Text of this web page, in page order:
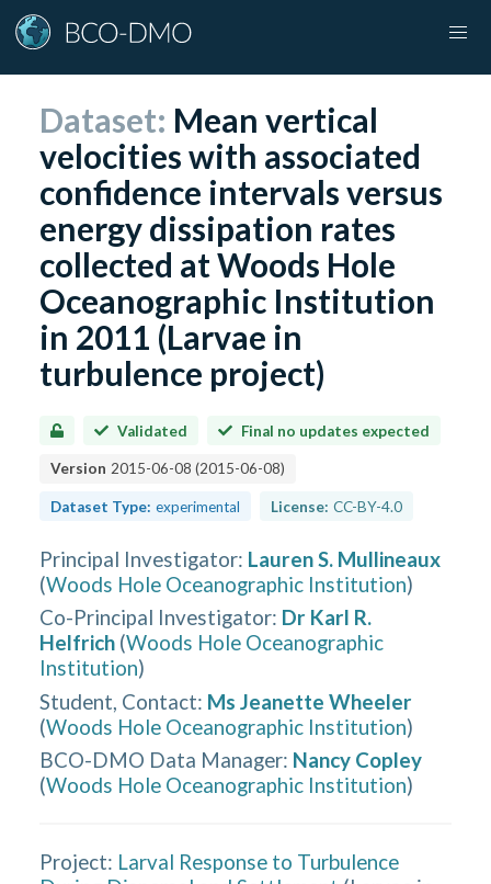
Dataset: Mean vertical
velocities with associated
confidence intervals versus
energy dissipation rates
collected at Woods Hole
Oceanographic Institution
in 2011 (Larvae in
turbulence project)
Validated Final no updates expected
Version 2015-06-08 (2015-06-08)
Dataset Type: experimental License: CC-BY-4.0
Principal Investigator: Lauren S. Mullineaux
(Woods Hole Oceanographic Institution)
Co-Principal Investigator: Dr Karl R.
Helfrich (Woods Hole Oceanographic
Institution)
Student, Contact: Ms Jeanette Wheeler
(Woods Hole Oceanographic Institution)
BCO-DMO Data Manager: Nancy Copley
(Woods Hole Oceanographic Institution)
Project: Larval Response to Turbulence